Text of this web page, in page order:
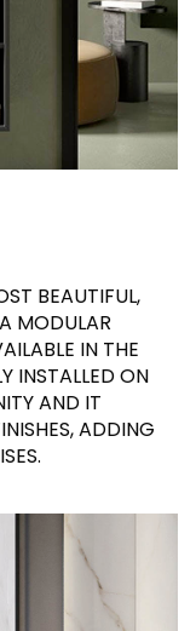
BEAUTIFUL,
MODULAR
IN THE
INSTALLED ON
AND IT
ADDING